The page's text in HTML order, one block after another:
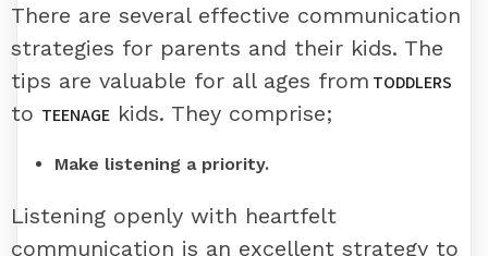
There are several effective communication
strategies for parents and their kids. The
tips are valuable for all ages from TODDLERS
to TEENAGE kids. They comprise;
Make listening a priority.
Listening openly with heartfelt
communication is an excellent strategy to